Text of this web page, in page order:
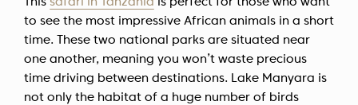
This safari in Tanzania is perfect for those who want
to see the most impressive African animals in a short
time. These two national parks are situated near
one another, meaning you won’t waste precious
time driving between destinations. Lake Manyara is
not only the habitat of a huge number of birds